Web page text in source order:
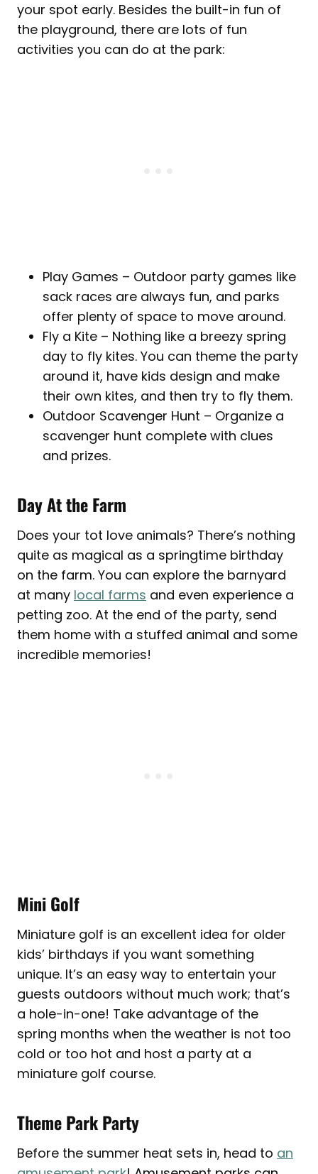
your spot early. Besides the built-in fun of
the playground, there are lots of fun
activities you can do at the park:
Play Games – Outdoor party games like
sack races are always fun, and parks
offer plenty of space to move around.
Fly a Kite – Nothing like a breezy spring
day to fly kites. You can theme the party
around it, have kids design and make
their own kites, and then try to fly them.
Outdoor Scavenger Hunt – Organize a
scavenger hunt complete with clues
and prizes.
Day At the Farm
Does your tot love animals? There’s nothing
quite as magical as a springtime birthday
on the farm. You can explore the barnyard
at many local farms and even experience a
petting zoo. At the end of the party, send
them home with a stuffed animal and some
incredible memories!
Mini Golf
Miniature golf is an excellent idea for older
kids’ birthdays if you want something
unique. It’s an easy way to entertain your
guests outdoors without much work; that’s
a hole-in-one! Take advantage of the
spring months when the weather is not too
cold or too hot and host a party at a
miniature golf course.
Theme Park Party
Before the summer heat sets in, head to an